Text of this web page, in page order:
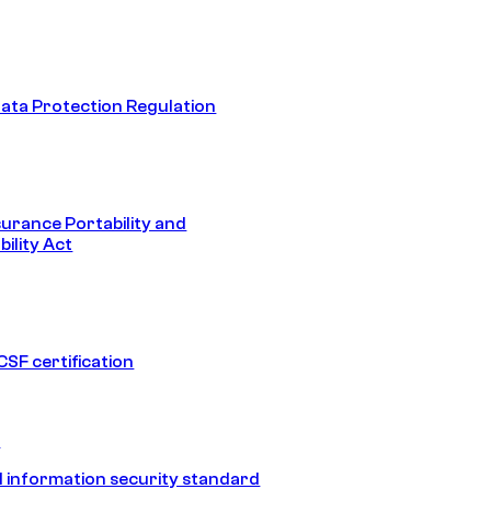
Protection Regulation
Portability and
Act
certification
information security standard